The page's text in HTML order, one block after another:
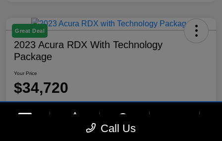
Great Deal
2023 Acura RDX With Technology
Package
Your Price
$34,720
Disclosure
Location: Lynnes Hyundai
Call Us
Upfront Price Chat